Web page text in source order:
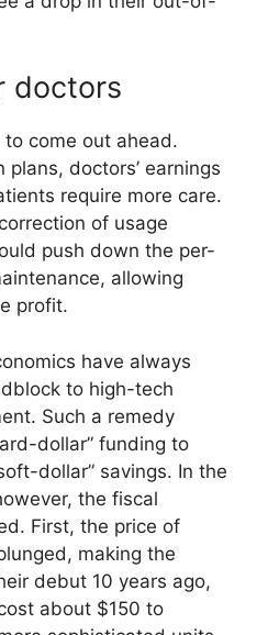
doctors
come out ahead.
doctors’ earnings
require more care.
of usage
push down the per-
allowing
profit.
have always
to high-tech
Such a remedy
dollar” funding to
dollar” savings. In the
the fiscal
First, the price of
making the
debut 10 years ago,
about $150 to